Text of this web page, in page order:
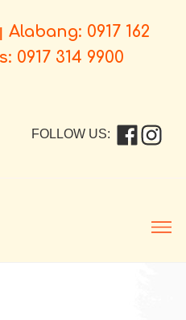
Alabang: 0917 162
0917 314 9900
FOLLOW US: